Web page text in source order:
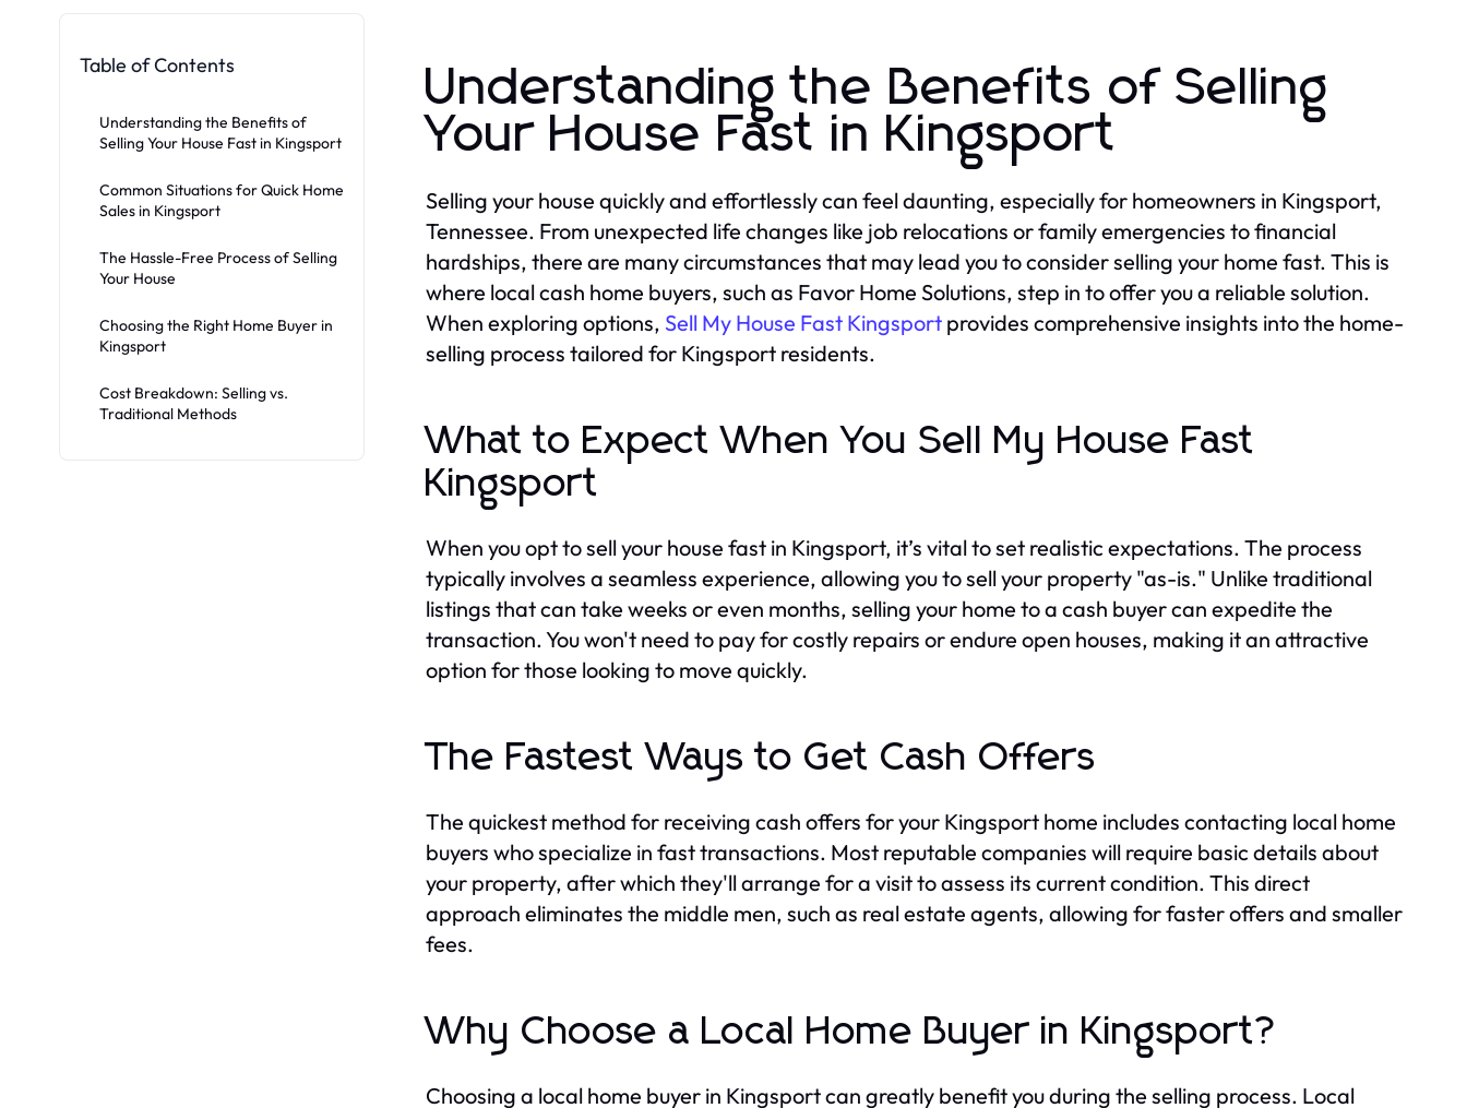
Table of Contents
Understanding the Benefits of
Selling Your House Fast in Kingsport
Common Situations for Quick Home
Sales in Kingsport
The Hassle-Free Process of Selling
Your House
Choosing the Right Home Buyer in
Kingsport
Cost Breakdown: Selling vs.
Traditional Methods
Understanding the Benefits of Selling
Your House Fast in Kingsport
Selling your house quickly and effortlessly can feel daunting, especially for homeowners in Kingsport,
Tennessee. From unexpected life changes like job relocations or family emergencies to financial
hardships, there are many circumstances that may lead you to consider selling your home fast. This is
where local cash home buyers, such as Favor Home Solutions, step in to offer you a reliable solution.
When exploring options, Sell My House Fast Kingsport provides comprehensive insights into the home-
selling process tailored for Kingsport residents.
What to Expect When You Sell My House Fast
Kingsport
When you opt to sell your house fast in Kingsport, it’s vital to set realistic expectations. The process
typically involves a seamless experience, allowing you to sell your property "as-is." Unlike traditional
listings that can take weeks or even months, selling your home to a cash buyer can expedite the
transaction. You won't need to pay for costly repairs or endure open houses, making it an attractive
option for those looking to move quickly.
The Fastest Ways to Get Cash Offers
The quickest method for receiving cash offers for your Kingsport home includes contacting local home
buyers who specialize in fast transactions. Most reputable companies will require basic details about
your property, after which they'll arrange for a visit to assess its current condition. This direct
approach eliminates the middle men, such as real estate agents, allowing for faster offers and smaller
fees.
Why Choose a Local Home Buyer in Kingsport?
Choosing a local home buyer in Kingsport can greatly benefit you during the selling process. Local